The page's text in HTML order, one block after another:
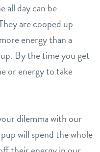
all day can be
are cooped up
energy than a
By the time you get
or energy to take
dilemma with our
will spend the whole